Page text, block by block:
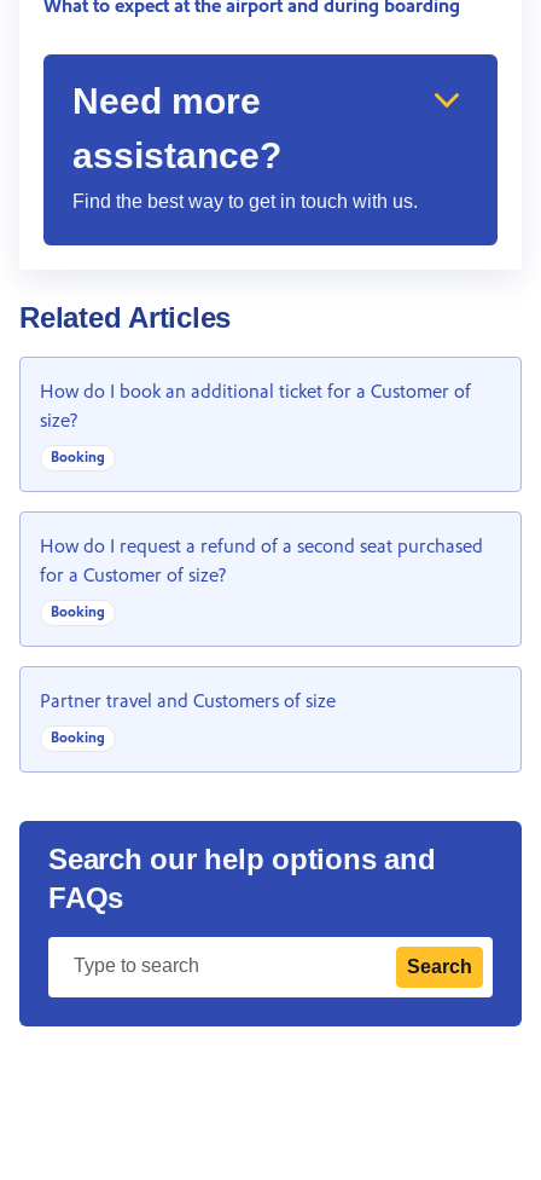
What to expect at the airport and during boarding
Need more
assistance?
Find the best way to get in touch with us.
Related Articles
How do I book an additional ticket for a Customer of
size?
Booking
How do I request a refund of a second seat purchased
for a Customer of size?
Booking
Partner travel and Customers of size
Booking
Search our help options and
FAQs
Search